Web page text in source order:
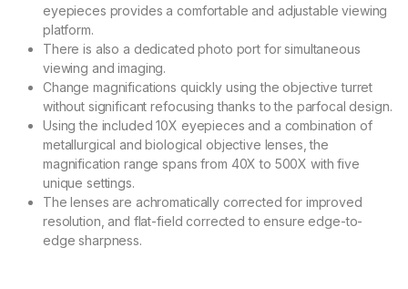
eyepieces provides a comfortable and adjustable viewing
platform.
There is also a dedicated photo port for simultaneous
viewing and imaging.
Change magnifications quickly using the objective turret
without significant refocusing thanks to the parfocal design.
Using the included 10X eyepieces and a combination of
metallurgical and biological objective lenses, the
magnification range spans from 40X to 500X with five
unique settings.
The lenses are achromatically corrected for improved
resolution, and flat-field corrected to ensure edge-to-
edge sharpness.